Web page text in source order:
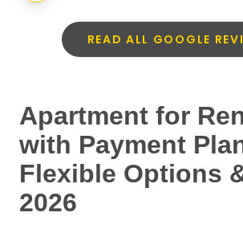
READ ALL GOOGLE
Apartment for
with Payment
Flexible Options
2026